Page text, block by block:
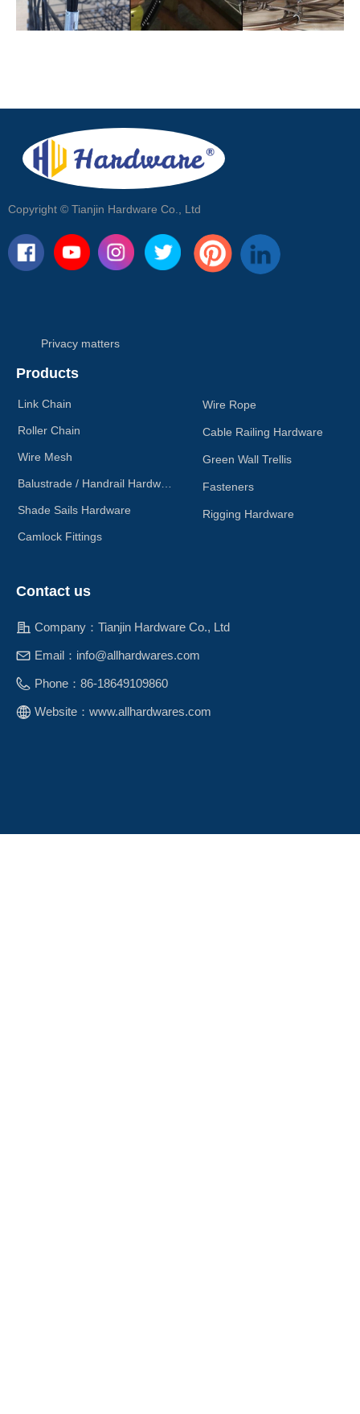
Products
Link Chain
Roller Chain
Wire Mesh
Shade Sails Hardware
Camlock Fittings
Wire Rope
Cable Railing Hardware
Green Wall Trellis
Fasteners
Rigging Hardware
Contact us
Company： Tianjin Hardware Co., Ltd
Email： info@allhardwares.com
Phone： 86-18649109860
Website： www.allhardwares.com
Copyright © Tianjin Hardware Co., Ltd
Privacy matters